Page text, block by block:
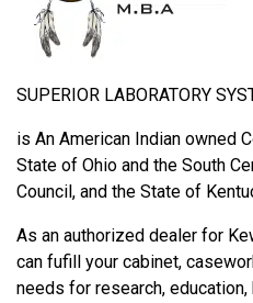
SUPERIOR LABORATORY
is An American Indian owned
State of Ohio and the South
Council, and the State of
As an authorized dealer for
can fufill your cabinet,
needs for research, education,